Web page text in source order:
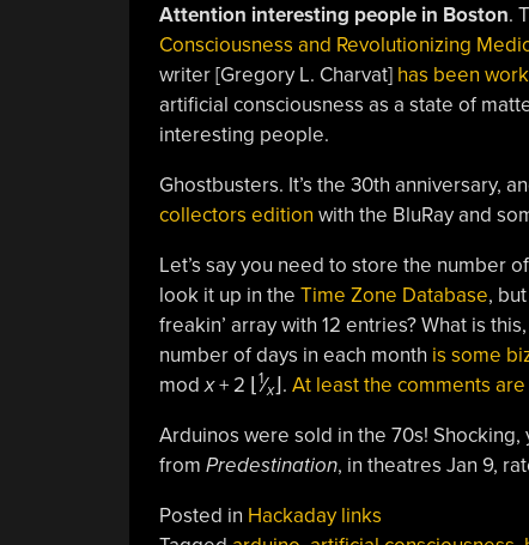
Attention interesting people in Boston.
Consciousness and Revolutionizing
writer [Gregory L. Charvat] has been
artificial consciousness as a state of
interesting people.
Ghostbusters. It’s the 30th anniversary,
collectors edition with the BluRay and
Let’s say you need to store the number
look it up in the Time Zone Database,
freakin’ array with 12 entries? What is
number of days in each month is some
modx+ 2 ⌊ 1⁄x⌋. At least the comments
Arduinos were sold in the 70s! Shocking,
from Predestination, in theatres Jan 9,
Posted in Hackaday links